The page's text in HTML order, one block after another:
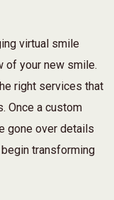
virtual smile
of your new smile.
right services that
Once a custom
gone over details
transforming